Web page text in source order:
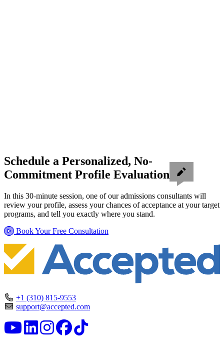
Schedule a Personalized, No-
Commitment Profile Evaluation
In this 30-minute session, one of our admissions consultants will
review your profile, assess your chances of acceptance at your target
programs, and tell you exactly where you stand.
Book Your Free Consultation
+1 (310) 815-9553
support@accepted.com